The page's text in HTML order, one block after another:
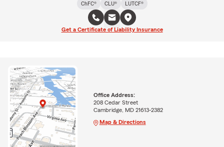
ChFC®
CLU® LUTCF®
Get a Certificate of Liability Insurance
Office Address:
208 Cedar Street
Cambridge, MD 21613-2382
Map & Directions